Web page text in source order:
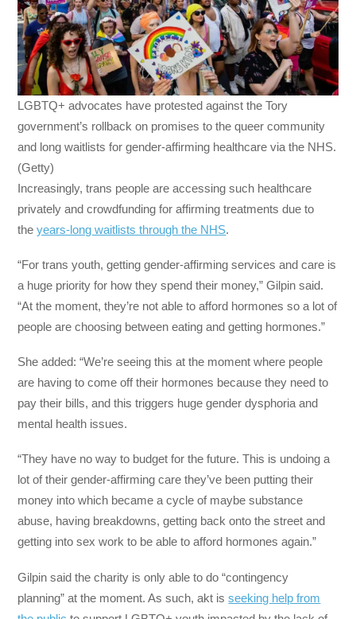
LGBTQ+ advocates have protested against the Tory
government’s rollback on promises to the queer community
and long waitlists for gender-affirming healthcare via the NHS.
(Getty)
Increasingly, trans people are accessing such healthcare
privately and crowdfunding for affirming treatments due to
theyears-long waitlists through the NHS.
“For trans youth, getting gender-affirming services and care is
a huge priority for how they spend their money,” Gilpin said.
“At the moment, they’re not able to afford hormones so a lot of
people are choosing between eating and getting hormones.”
She added: “We’re seeing this at the moment where people
are having to come off their hormones because they need to
pay their bills, and this triggers huge gender dysphoria and
mental health issues.
“They have no way to budget for the future. This is undoing a
lot of their gender-affirming care they’ve been putting their
money into which became a cycle of maybe substance
abuse, having breakdowns, getting back onto the street and
getting into sex work to be able to afford hormones again.”
Gilpin said the charity is only able to do “contingency
planning” at the moment. As such, akt isseeking help from